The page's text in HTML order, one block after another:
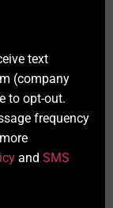
text
(company
to opt-out.
frequency
and SMS